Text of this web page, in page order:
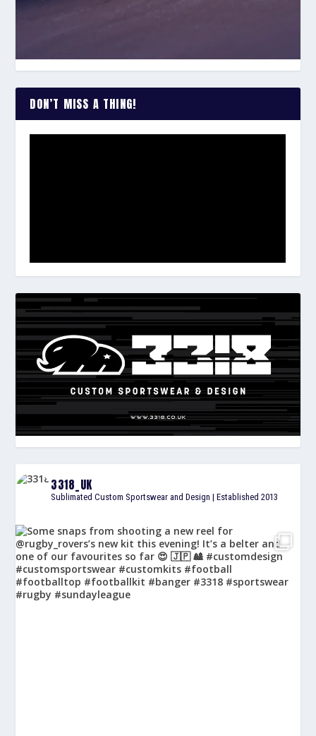
DON’T MISS A THING!
3318_UK
Sublimated Custom Sportswear and Design | Established 2013